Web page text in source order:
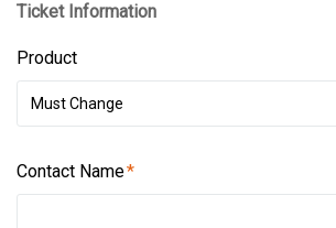
Ticket Information
Product
Must Change
Contact Name